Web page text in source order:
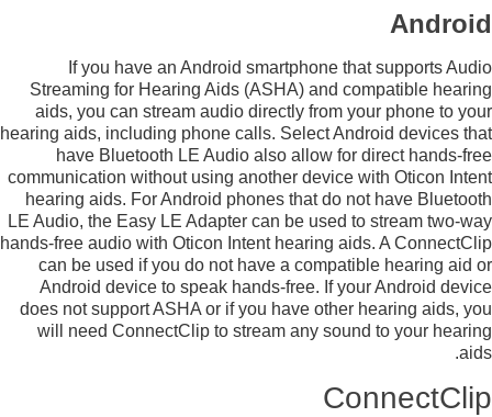
Android
If you have an Android smartphone that supports Audio
Streaming for Hearing Aids (ASHA) and compatible hearing
aids, you can stream audio directly from your phone to your
hearing aids, including phone calls. Select Android devices that
have Bluetooth LE Audio also allow for direct hands-free
communication without using another device with Oticon Intent
hearing aids. For Android phones that do not have Bluetooth
LE Audio, the Easy LE Adapter can be used to stream two-way
hands-free audio with Oticon Intent hearing aids. A ConnectClip
can be used if you do not have a compatible hearing aid or
Android device to speak hands-free. If your Android device
does not support ASHA or if you have other hearing aids, you
will need ConnectClip to stream any sound to your hearing
aids.
ConnectClip